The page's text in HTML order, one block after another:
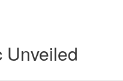
Unveiled